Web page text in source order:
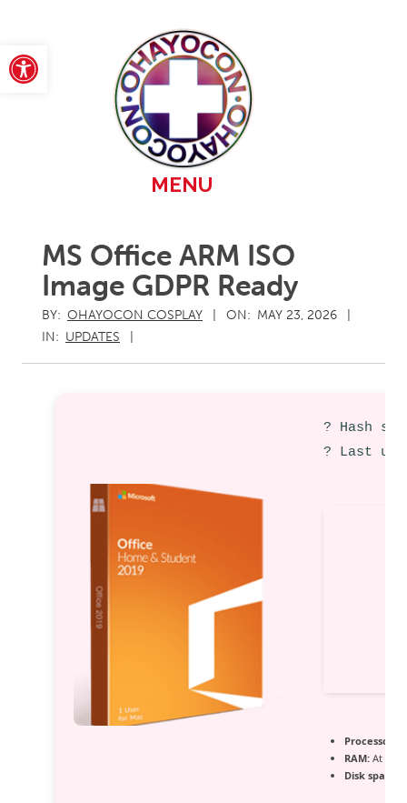
Open toolbar
MENU
MS Office ARM ISO
Image GDPR Ready
BY: OHAYOCON COSPLAY ON: MAY 23, 2026
IN: UPDATES
? Hash
? Last
Processor:
RAM: At
Disk space: